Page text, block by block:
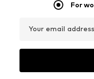
For
Your email address